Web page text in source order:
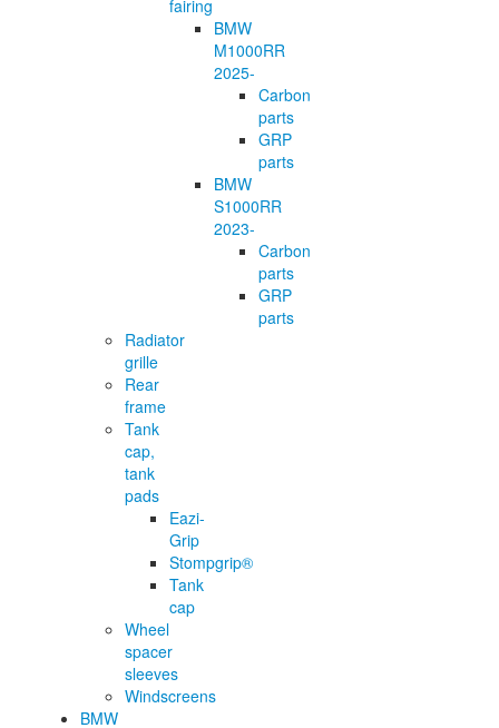
fairing
BMW
M1000RR
2025-
Carbon
parts
GRP
parts
BMW
S1000RR
2023-
Carbon
parts
GRP
parts
Radiator
grille
Rear
frame
Tank
cap,
tank
pads
Eazi-
Grip
Stompgrip®
Tank
cap
Wheel
spacer
sleeves
Windscreens
BMW